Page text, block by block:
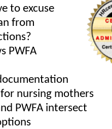
to excuse
from
PWFA
nursing mothers
PWFA intersect